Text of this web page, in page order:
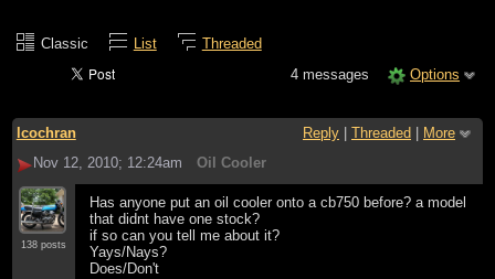
Classic List
Threaded
4 messages
Options
lcochran Reply Threaded
More
Nov 12, 2010; 12:24am
Oil Cooler
138 posts
Has anyone put an oil cooler onto a cb750 before? a model
that didnt have one stock?
if so can you tell me about it?
Yays/Nays?
Does/Don't